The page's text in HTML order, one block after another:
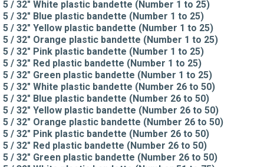
5 / 32" White plastic bandette (Number 1 to 25)
5 / 32" Blue plastic bandette (Number 1 to 25)
5 / 32" Yellow plastic bandette (Number 1 to 25)
5 / 32" Orange plastic bandette (Number 1 to 25)
5 / 32" Pink plastic bandette (Number 1 to 25)
5 / 32" Red plastic bandette (Number 1 to 25)
5 / 32" Green plastic bandette (Number 1 to 25)
5 / 32" White plastic bandette (Number 26 to 50)
5 / 32" Blue plastic bandette (Number 26 to 50)
5 / 32" Yellow plastic bandette (Number 26 to 50)
5 / 32" Orange plastic bandette (Number 26 to 50)
5 / 32" Pink plastic bandette (Number 26 to 50)
5 / 32" Red plastic bandette (Number 26 to 50)
5 / 32" Green plastic bandette (Number 26 to 50)